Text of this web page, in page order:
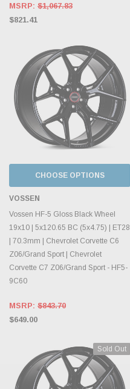
MSRP: $1,067.83
$821.41
CHOOSE OPTIONS
VOSSEN
Vossen HF-5 Gloss Black Wheel
19x10 | 5x120.65 BC (5x4.75) | ET28
| 70.3mm | Chevrolet Corvette C6
Z06/Grand Sport | Chevrolet
Corvette C7 Z06/Grand Sport - HF5-
9C60
MSRP: $843.70
$649.00
Sold Out